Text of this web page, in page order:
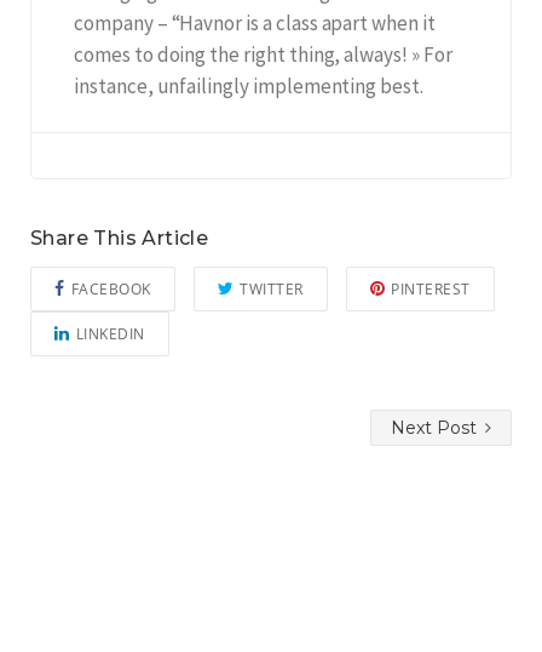
company – “Havnor is a class apart when it
comes to doing the right thing, always! » For
instance, unfailingly implementing best.
Share This Article
FACEBOOK TWITTER PINTEREST
LINKEDIN
Next Post